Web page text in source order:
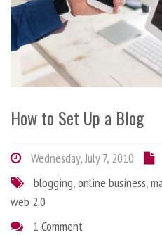
How to Set Up a Blog
Wednesday, July 7, 2010
blogging,online business,
web 2.0
1 Comment